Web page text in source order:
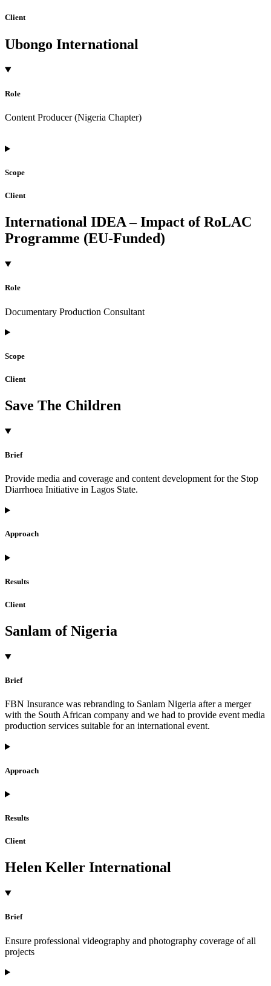
Client
Ubongo International
Role
Content Producer (Nigeria Chapter)
Scope
Client
International IDEA – Impact of RoLAC
Programme (EU-Funded)
Role
Documentary Production Consultant
Scope
Client
Save The Children
Brief
Provide media and coverage and content development for the Stop
Diarrhoea Initiative in Lagos State.
Approach
Results
Client
Sanlam of Nigeria
Brief
FBN Insurance was rebranding to Sanlam Nigeria after a merger
with the South African company and we had to provide event media
production services suitable for an international event.
Approach
Results
Client
Helen Keller International
Brief
Ensure professional videography and photography coverage of all
projects